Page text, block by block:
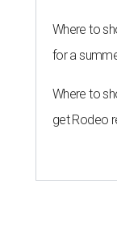
Where to
for a
Where to
get Rodeo